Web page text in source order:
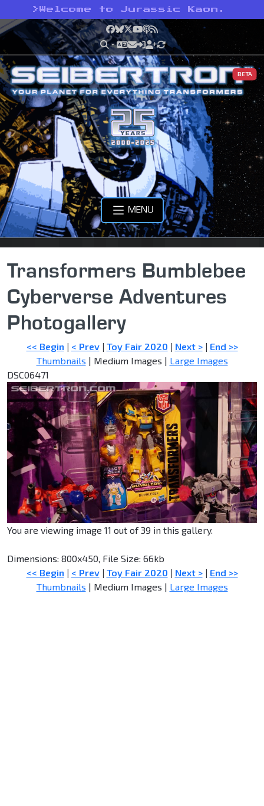
> Welcome to Jurassic Kaon.
Facebook
Bluesky
X YouTube
Podcast
RSS
BETA
MENU
Transformers Bumblebee
Cyberverse Adventures
Photogallery
<< Begin | < Prev| Toy Fair 2020 | Next >| End >>
Thumbnails | Medium Images | Large Images
DSC06471
You are viewing image 11 out of 39 in this gallery.
Dimensions: 800x450, File Size: 66kb
<< Begin | < Prev| Toy Fair 2020 | Next >| End >>
Thumbnails | Medium Images | Large Images